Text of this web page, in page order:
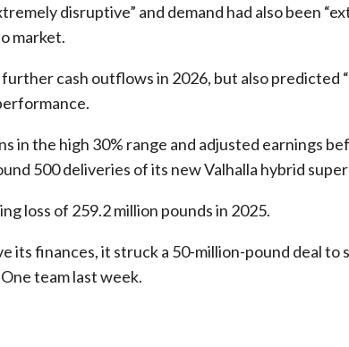
disruptive” and demand had also been
market.
cash outflows in 2026, but also predicted
in the high 30% range and adjusted earnings
500 deliveries of its new Valhalla hybrid
loss of 259.2 million pounds in 2025.
its finances, it struck a 50-million-pound deal to
team last week.